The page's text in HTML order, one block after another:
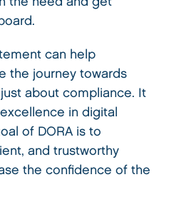
can help
the journey towards
about compliance. It
in digital
of DORA is to
and trustworthy
the confidence of the